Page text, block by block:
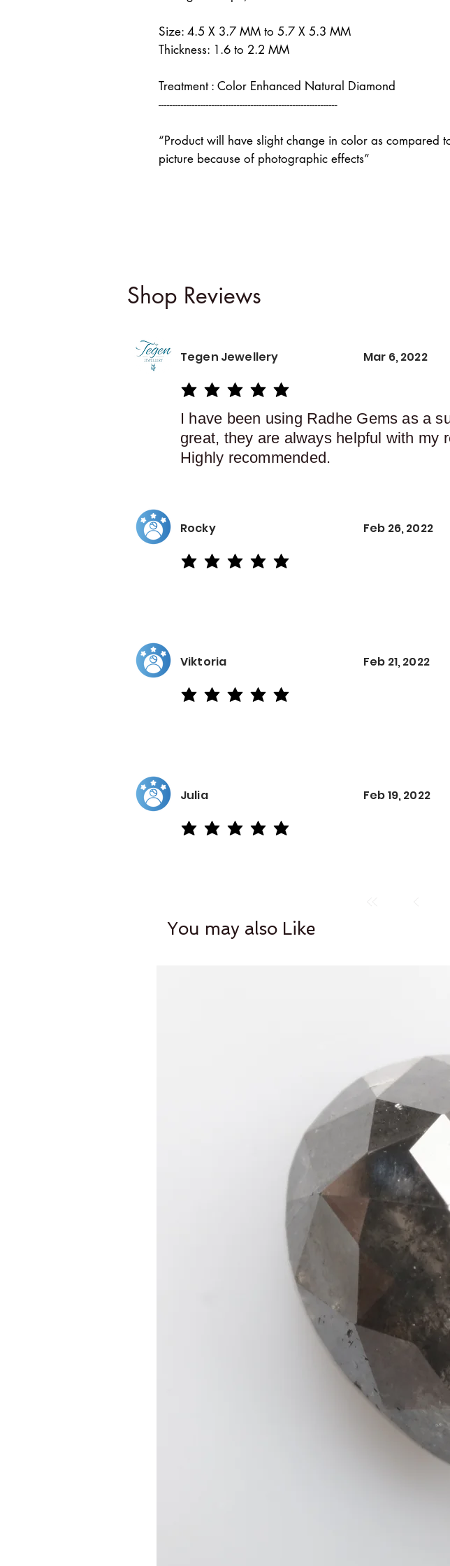
Size: 4.5 X 3.7 MM to 5.7 X 5.3 MM
Thickness: 1.6 to 2.2 MM
Treatment : Color Enhanced Natural Diamond
----------------------------------------------------------------
“Product will have slight change in color as compared
picture because of photographic effects”
Shop Reviews
Tegen Jewellery Mar 6, 2022
average rating is 5 out of 5
I have been using Radhe Gems as a
great, they are always helpful with my
Highly recommended.
Rocky Feb 26, 2022
average rating is 5 out of 5
Viktoria Feb 21, 2022
average rating is 5 out of 5
Julia Feb 19, 2022
average rating is 5 out of 5
You may also Like